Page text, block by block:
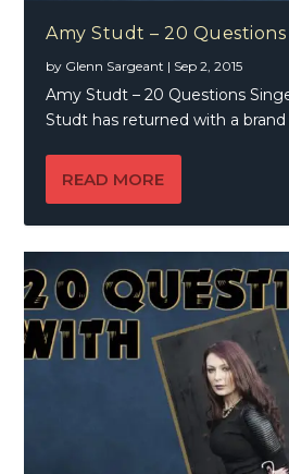
Amy Studt – 20 Questions
by Glenn Sargeant | Sep 2, 2015
Amy Studt – 20 Questions
Studt has returned with a brand
READ MORE